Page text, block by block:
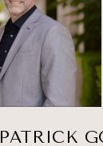
PATRICK